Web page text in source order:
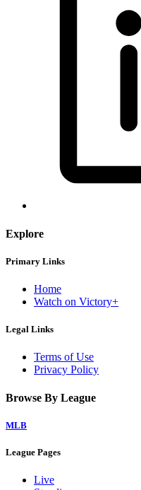
Explore
Primary Links
Home
Watch on Victory+
Legal Links
Terms of Use
Privacy Policy
Browse By League
MLB
League Pages
Live